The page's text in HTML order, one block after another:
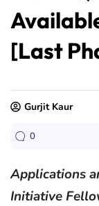
[Last
Gurjit Kaur
0
Applications
Initiative